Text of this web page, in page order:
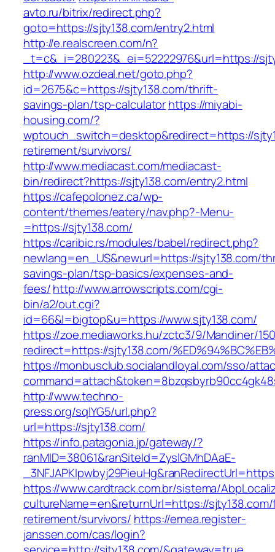
avto.ru/bitrix/redirect.php?
goto=https://sjty138.com/entry2.html
http://e.realscreen.com/n?
_t=c&_i=280223&_ei=52222976&url=https://
http://www.ozdeal.net/goto.php?
id=2675&c=https://sjty138.com/thrift-
savings-plan/tsp-calculatorhttps://miyabi-
housing.com/?
wptouch_switch=desktop&redirect=https://
retirement/survivors/
http://www.mediacast.com/mediacast-
bin/redirect?https://sjty138.com/entry2.html
https://cafepolonez.ca/wp-
content/themes/eatery/nav.php?-Menu-
=https://sjty138.com/
https://caribic.rs/modules/babel/redirect.php?
newlang=en_US&newurl=https://sjty138.com/
savings-plan/tsp-basics/expenses-and-
fees/http://www.arrowscripts.com/cgi-
bin/a2/out.cgi?
id=66&l=bigtop&u=https://www.sjty138.com/
https://zoe.mediaworks.hu/zctc3/9/Mandiner/
redirect=https://sjty138.com/
https://monbusclub.socialandloyal.com/sso/
http://www.techno-
press.org/sqlYG5/url.php?
url=https://sjty138.com/
https://info.patagonia.jp/gateway/?
ranMID=38061&ranSiteId=ZyslGMhDAaE-
https://www.cardtrack.com.br/sistema/
cultureName=en&returnUrl=https://
retirement/survivors/ https://emea.register-
janssen.com/cas/login?